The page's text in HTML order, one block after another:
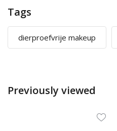
Tags
dierproefvrije makeup
Previously viewed